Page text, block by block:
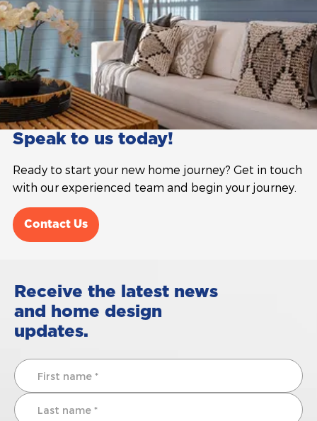
Speak to us today!
Ready to start your new home journey? Get in touch
with our experienced team and begin your journey.
Contact Us
Receive the latest news
and home design
updates.